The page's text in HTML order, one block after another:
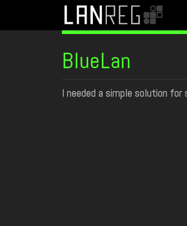
BlueLan
I needed a simple solution for